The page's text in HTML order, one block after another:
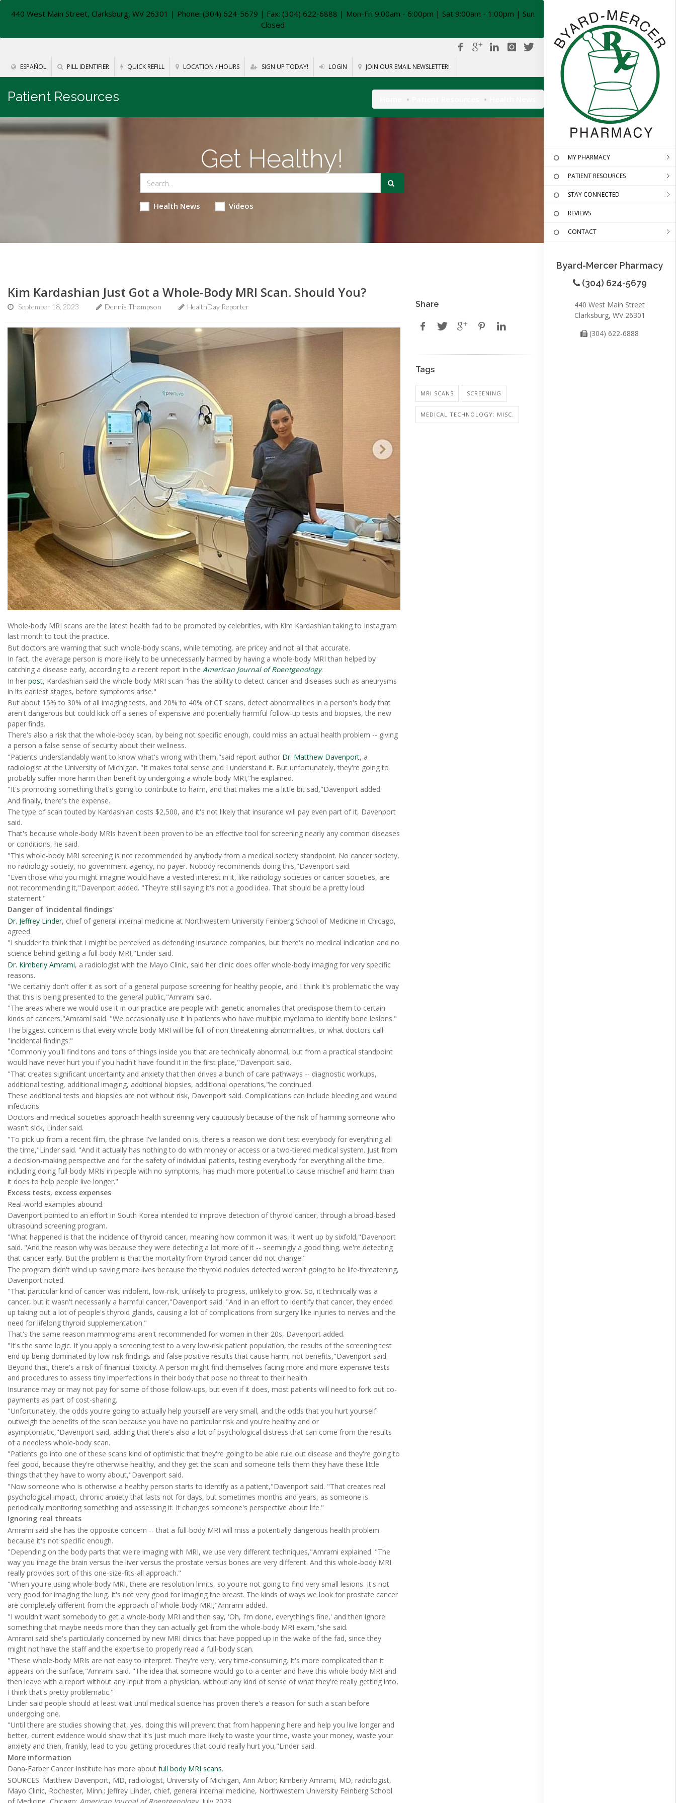
440 West Main Street, Clarksburg, WV 26301 | Phone: (304) 624-5679 | Fax: (304) 622-6888 | Mon-Fri 9:00am - 6:00pm | Sat 9:00am - 1:00pm | Sun
Closed
ESPAÑOL PILL IDENTIFIER QUICK REFILL LOCATION / HOURS SIGN UP TODAY! LOGIN JOIN OUR EMAIL NEWSLETTER!
MY PHARMACY
PATIENT RESOURCES
STAY CONNECTED
REVIEWS
CONTACT
Byard-Mercer Pharmacy
(304) 624-5679
440 West Main Street
Clarksburg, WV 26301
(304) 622-6888
Patient Resources
Get Healthy!
Health News Videos
Kim Kardashian Just Got a Whole-Body MRI Scan. Should You?
September 18, 2023 Dennis Thompson HealthDay Reporter
Whole-body MRI scans are the latest health fad to be promoted by celebrities, with Kim Kardashian taking to Instagram
last month to tout the practice.
But doctors are warning that such whole-body scans, while tempting, are pricey and not all that accurate.
In fact, the average person is more likely to be unnecessarily harmed by having a whole-body MRI than helped by
catching a disease early, according to a recent report in the American Journal of Roentgenology.
In her post, Kardashian said the whole-body MRI scan "has the ability to detect cancer and diseases such as aneurysms
in its earliest stages, before symptoms arise."
But about 15% to 30% of all imaging tests, and 20% to 40% of CT scans, detect abnormalities in a person's body that
aren't dangerous but could kick off a series of expensive and potentially harmful follow-up tests and biopsies, the new
paper finds.
There's also a risk that the whole-body scan, by being not specific enough, could miss an actual health problem -- giving
a person a false sense of security about their wellness.
"Patients understandably want to know what's wrong with them,"said report author Dr. Matthew Davenport, a
radiologist at the University of Michigan. "It makes total sense and I understand it. But unfortunately, they're going to
probably suffer more harm than benefit by undergoing a whole-body MRI,"he explained.
"It's promoting something that's going to contribute to harm, and that makes me a little bit sad,"Davenport added.
And finally, there's the expense.
The type of scan touted by Kardashian costs $2,500, and it's not likely that insurance will pay even part of it, Davenport
said.
That's because whole-body MRIs haven't been proven to be an effective tool for screening nearly any common diseases
or conditions, he said.
"This whole-body MRI screening is not recommended by anybody from a medical society standpoint. No cancer society,
no radiology society, no government agency, no payer. Nobody recommends doing this,"Davenport said.
"Even those who you might imagine would have a vested interest in it, like radiology societies or cancer societies, are
not recommending it,"Davenport added. "They're still saying it's not a good idea. That should be a pretty loud
statement."
Danger of 'incidental findings'
Dr. Jeffrey Linder, chief of general internal medicine at Northwestern University Feinberg School of Medicine in Chicago,
agreed.
"I shudder to think that I might be perceived as defending insurance companies, but there's no medical indication and no
science behind getting a full-body MRI,"Linder said.
Dr. Kimberly Amrami, a radiologist with the Mayo Clinic, said her clinic does offer whole-body imaging for very specific
reasons.
"We certainly don't offer it as sort of a general purpose screening for healthy people, and I think it's problematic the way
that this is being presented to the general public,"Amrami said.
"The areas where we would use it in our practice are people with genetic anomalies that predispose them to certain
kinds of cancers,"Amrami said. "We occasionally use it in patients who have multiple myeloma to identify bone lesions."
The biggest concern is that every whole-body MRI will be full of non-threatening abnormalities, or what doctors call
"incidental findings."
"Commonly you'll find tons and tons of things inside you that are technically abnormal, but from a practical standpoint
would have never hurt you if you hadn't have found it in the first place,"Davenport said.
"That creates significant uncertainty and anxiety that then drives a bunch of care pathways -- diagnostic workups,
additional testing, additional imaging, additional biopsies, additional operations,"he continued.
These additional tests and biopsies are not without risk, Davenport said. Complications can include bleeding and wound
infections.
Doctors and medical societies approach health screening very cautiously because of the risk of harming someone who
wasn't sick, Linder said.
"To pick up from a recent film, the phrase I've landed on is, there's a reason we don't test everybody for everything all
the time,"Linder said. "And it actually has nothing to do with money or access or a two-tiered medical system. Just from
a decision-making perspective and for the safety of individual patients, testing everybody for everything all the time,
including doing full-body MRIs in people with no symptoms, has much more potential to cause mischief and harm than
it does to help people live longer."
Excess tests, excess expenses
Real-world examples abound.
Davenport pointed to an effort in South Korea intended to improve detection of thyroid cancer, through a broad-based
ultrasound screening program.
"What happened is that the incidence of thyroid cancer, meaning how common it was, it went up by sixfold,"Davenport
said. "And the reason why was because they were detecting a lot more of it -- seemingly a good thing, we're detecting
that cancer early. But the problem is that the mortality from thyroid cancer did not change."
The program didn't wind up saving more lives because the thyroid nodules detected weren't going to be life-threatening,
Davenport noted.
"That particular kind of cancer was indolent, low-risk, unlikely to progress, unlikely to grow. So, it technically was a
cancer, but it wasn't necessarily a harmful cancer,"Davenport said. "And in an effort to identify that cancer, they ended
up taking out a lot of people's thyroid glands, causing a lot of complications from surgery like injuries to nerves and the
need for lifelong thyroid supplementation."
That's the same reason mammograms aren't recommended for women in their 20s, Davenport added.
"It's the same logic. If you apply a screening test to a very low-risk patient population, the results of the screening test
end up being dominated by low-risk findings and false positive results that cause harm, not benefits,"Davenport said.
Beyond that, there's a risk of financial toxicity. A person might find themselves facing more and more expensive tests
and procedures to assess tiny imperfections in their body that pose no threat to their health.
Insurance may or may not pay for some of those follow-ups, but even if it does, most patients will need to fork out co-
payments as part of cost-sharing.
"Unfortunately, the odds you're going to actually help yourself are very small, and the odds that you hurt yourself
outweigh the benefits of the scan because you have no particular risk and you're healthy and or
asymptomatic,"Davenport said, adding that there's also a lot of psychological distress that can come from the results
of a needless whole-body scan.
"Patients go into one of these scans kind of optimistic that they're going to be able rule out disease and they're going to
feel good, because they're otherwise healthy, and they get the scan and someone tells them they have these little
things that they have to worry about,"Davenport said.
"Now someone who is otherwise a healthy person starts to identify as a patient,"Davenport said. "That creates real
psychological impact, chronic anxiety that lasts not for days, but sometimes months and years, as someone is
periodically monitoring something and assessing it. It changes someone's perspective about life."
Ignoring real threats
Amrami said she has the opposite concern -- that a full-body MRI will miss a potentially dangerous health problem
because it's not specific enough.
"Depending on the body parts that we're imaging with MRI, we use very different techniques,"Amrami explained. "The
way you image the brain versus the liver versus the prostate versus bones are very different. And this whole-body MRI
really provides sort of this one-size-fits-all approach."
"When you're using whole-body MRI, there are resolution limits, so you're not going to find very small lesions. It's not
very good for imaging the lung. It's not very good for imaging the breast. The kinds of ways we look for prostate cancer
are completely different from the approach of whole-body MRI,"Amrami added.
"I wouldn't want somebody to get a whole-body MRI and then say, 'Oh, I'm done, everything's fine,' and then ignore
something that maybe needs more than they can actually get from the whole-body MRI exam,"she said.
Amrami said she's particularly concerned by new MRI clinics that have popped up in the wake of the fad, since they
might not have the staff and the expertise to properly read a full-body scan.
"These whole-body MRIs are not easy to interpret. They're very, very time-consuming. It's more complicated than it
appears on the surface,"Amrami said. "The idea that someone would go to a center and have this whole-body MRI and
then leave with a report without any input from a physician, without any kind of sense of what they're really getting into,
I think that's pretty problematic."
Linder said people should at least wait until medical science has proven there's a reason for such a scan before
undergoing one.
"Until there are studies showing that, yes, doing this will prevent that from happening here and help you live longer and
better, current evidence would show that it's just much more likely to waste your time, waste your money, waste your
anxiety and then, frankly, lead to you getting procedures that could really hurt you,"Linder said.
More information
Dana-Farber Cancer Institute has more about full body MRI scans.
SOURCES: Matthew Davenport, MD, radiologist, University of Michigan, Ann Arbor; Kimberly Amrami, MD, radiologist,
Mayo Clinic, Rochester, Minn.; Jeffrey Linder, chief, general internal medicine, Northwestern University Feinberg School
of Medicine, Chicago; American Journal of Roentgenology, July 2023
Share
Tags
MRI SCANS SCREENING
MEDICAL TECHNOLOGY: MISC.